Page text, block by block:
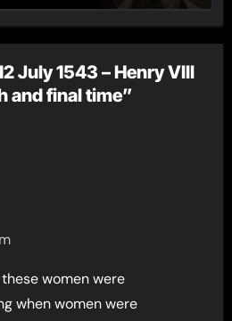
July 1543 – Henry VIII
and final time”
women were
when women were